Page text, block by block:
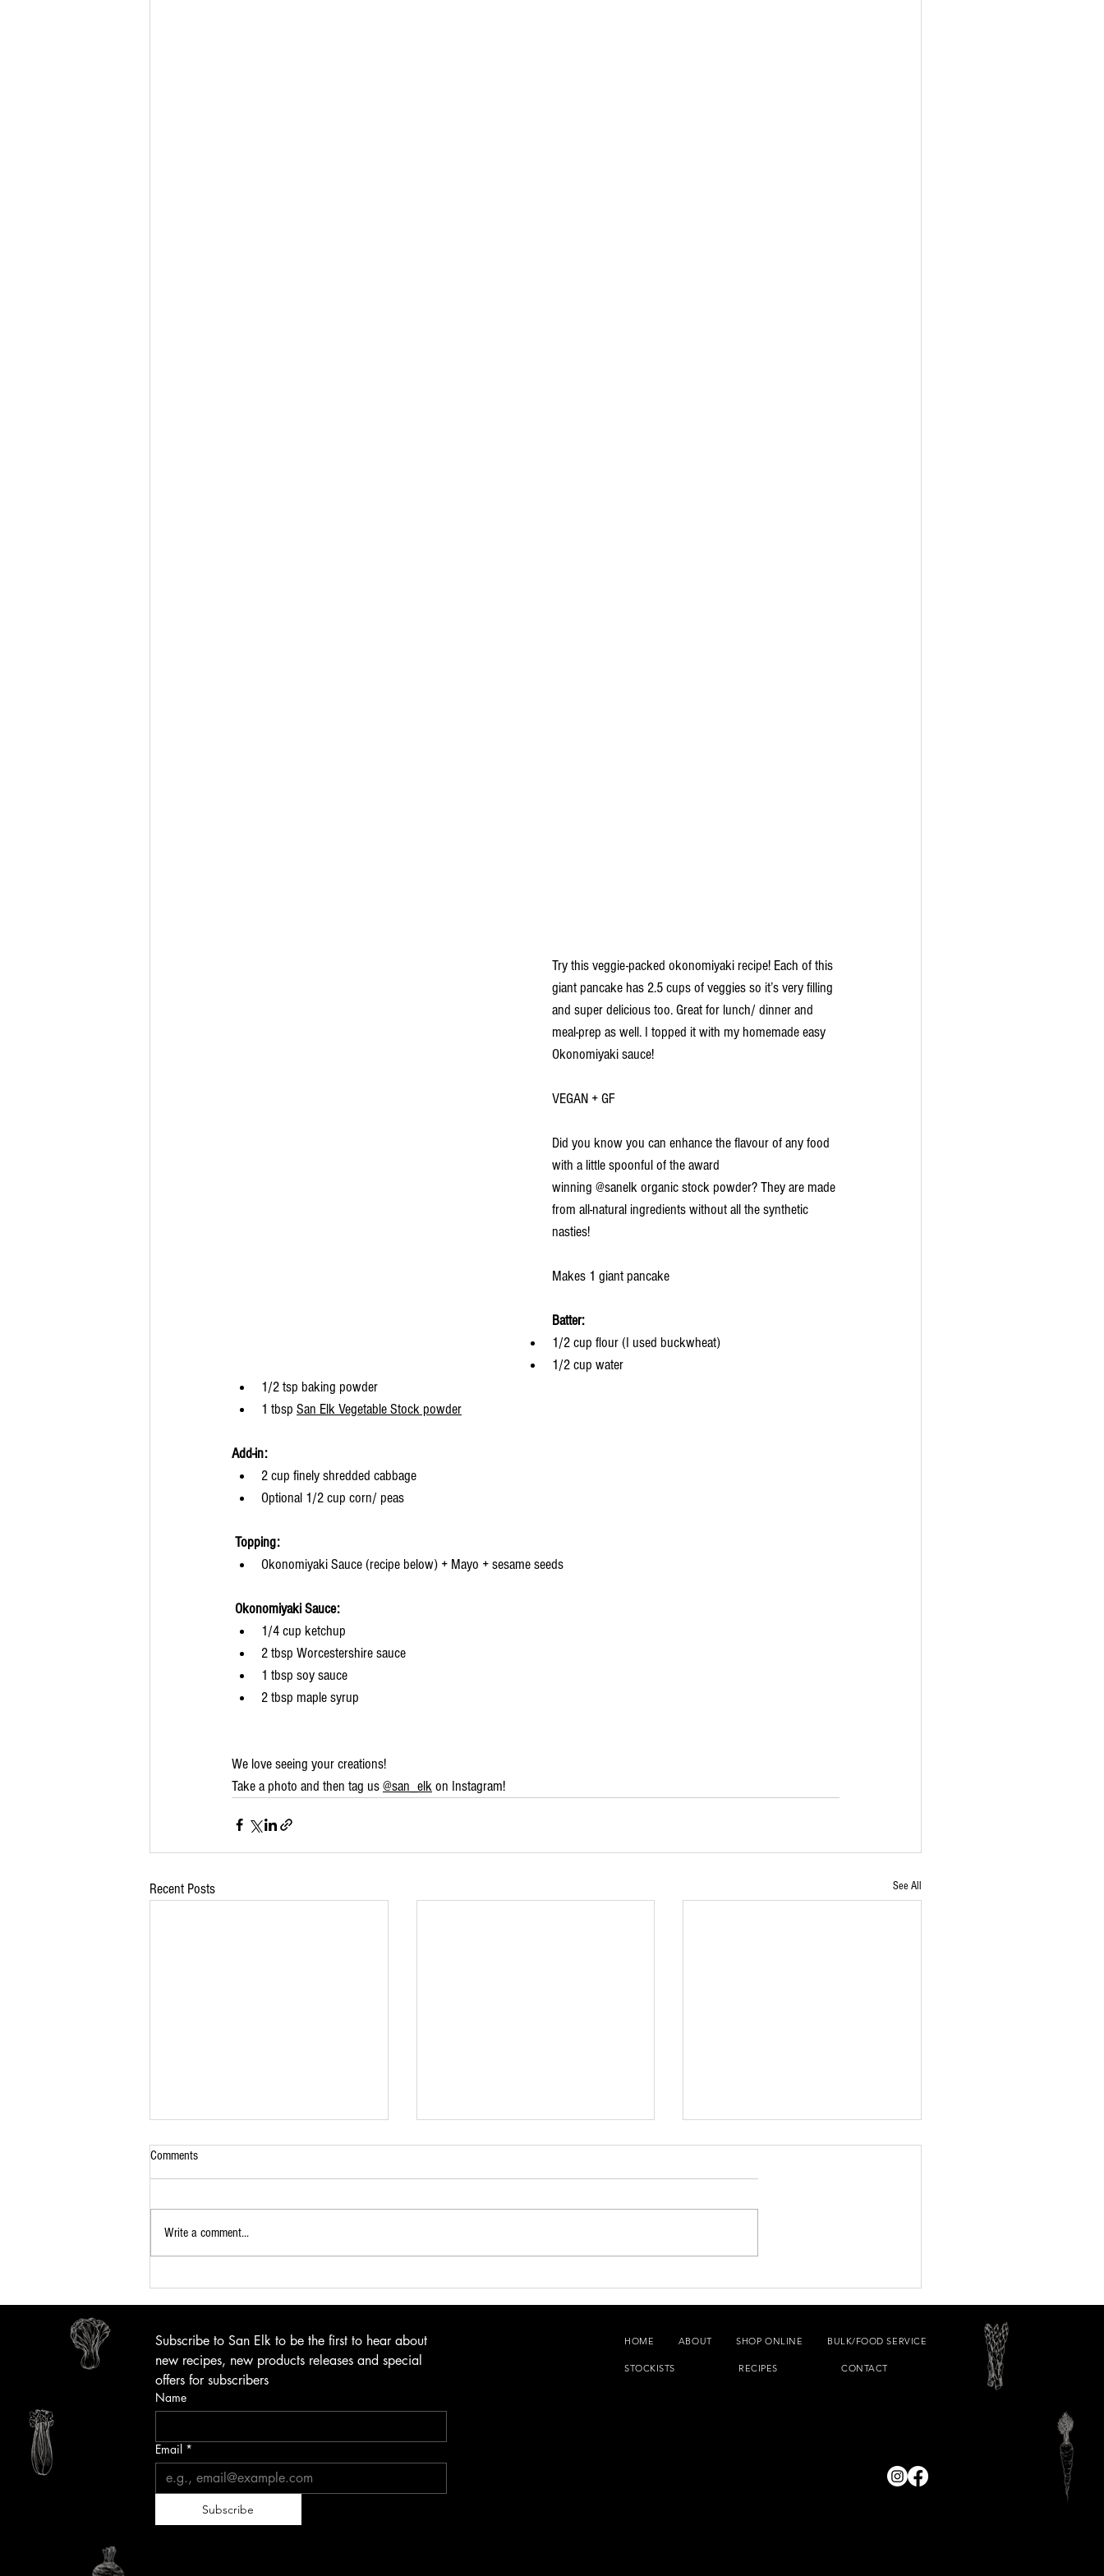
Try this veggie-packed okonomiyaki recipe! Each of this
giant pancake has 2.5 cups of veggies so it’s very filling
and super delicious too. Great for lunch/ dinner and
meal-prep as well. I topped it with my homemade easy
Okonomiyaki sauce!
VEGAN + GF
Did you know you can enhance the flavour of any food
with a little spoonful of the award
winning @sanelk organic stock powder? They are made
from all-natural ingredients without all the synthetic
nasties!
Makes 1 giant pancake
Batter:
1/2 cup flour (I used buckwheat)
1/2 cup water
1/2 tsp baking powder
1 tbsp San Elk Vegetable Stock powder
Add-in:
2 cup finely shredded cabbage
Optional 1/2 cup corn/ peas
Topping:
Okonomiyaki Sauce (recipe below) + Mayo + sesame seeds
Okonomiyaki Sauce:
1/4 cup ketchup
2 tbsp Worcestershire sauce
1 tbsp soy sauce
2 tbsp maple syrup
We love seeing your creations!
Take a photo and then tag us @san_elk on Instagram!
Recent Posts See All
Lamb Souvlaki
Comments
Write a comment...
Subscribe to San Elk to be the first to hear about
new recipes, new products releases and special
offers for subscribers
Name
Email *
Subscribe
HOME ABOUT SHOP ONLINE BULK/FOOD SERVICE
STOCKISTS RECIPES CONTACT